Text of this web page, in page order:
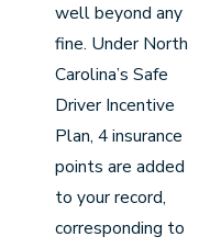
well beyond any
fine. Under North
Carolina’s Safe
Driver Incentive
Plan, 4 insurance
points are added
to your record,
corresponding to